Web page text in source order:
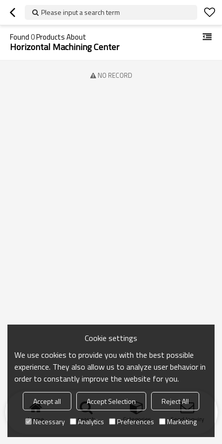
Please input a search term
Found0Products About
Horizontal Machining Center
NO RECORD
Home search Categories Send Inquiry
Cookie settings
We use cookies to provide you with the best possible
experience. They also allow us to analyze user behavior in
order to constantly improve the website for you.
Accept all Accept Selection
Reject All
Necessary
Analytics Preferences Marketing